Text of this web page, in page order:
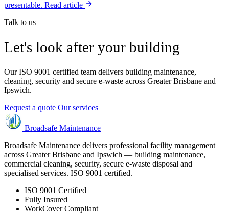
presentable. Read article
Talk to us
Let's look after your building
Our ISO 9001 certified team delivers building maintenance,
cleaning, security and secure e-waste across Greater Brisbane and
Ipswich.
Request a quote Our services
Broadsafe Maintenance
Broadsafe Maintenance delivers professional facility management
across Greater Brisbane and Ipswich — building maintenance,
commercial cleaning, security, secure e-waste disposal and
specialised services. ISO 9001 certified.
ISO 9001 Certified
Fully Insured
WorkCover Compliant